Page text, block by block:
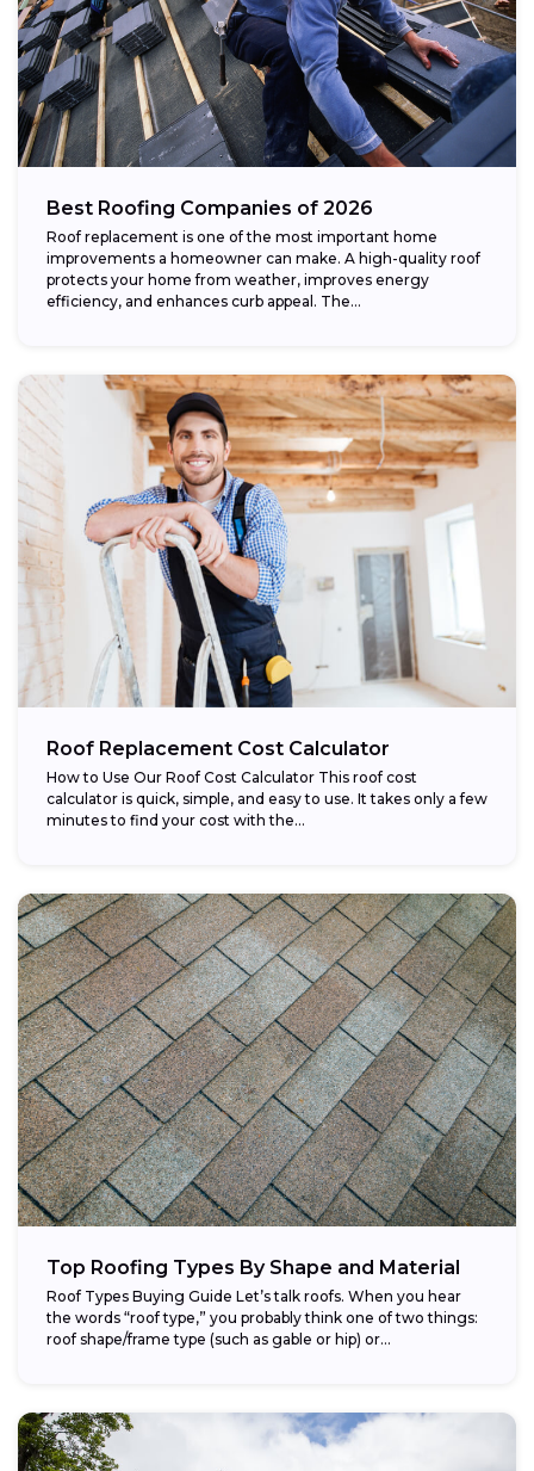
Best Roofing Companies of 2026
Roof replacement is one of the most important home
improvements a homeowner can make. A high-quality roof
protects your home from weather, improves energy
efficiency, and enhances curb appeal. The...
Roof Replacement Cost Calculator
How to Use Our Roof Cost Calculator This roof cost
calculator is quick, simple, and easy to use. It takes only a few
minutes to find your cost with the...
Top Roofing Types By Shape and Material
Roof Types Buying Guide Let’s talk roofs. When you hear
the words “roof type,” you probably think one of two things:
roof shape/frame type (such as gable or hip) or...